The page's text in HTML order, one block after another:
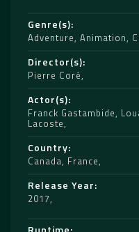
Genre(s)
Adventure, Animation,
Director(s)
Pierre Coré
Actor(s)
Franck Gastambide,
Lacoste
Country
Canada, France
Release Year
2017